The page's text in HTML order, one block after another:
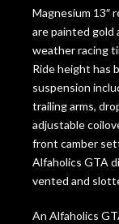
Magnesium 13″
are painted gold
weather racing
Ride height has
suspension
trailing arms,
adjustable
front camber
Alfaholics GTA
vented and
An Alfaholics